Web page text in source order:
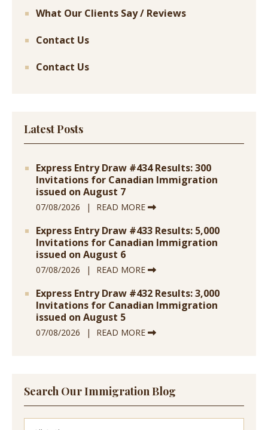
What Our Clients Say / Reviews
Contact Us
Contact Us
Latest Posts
Express Entry Draw #434 Results: 300
Invitations for Canadian Immigration
issued on August 7
07/08/2026 READ MORE
Express Entry Draw #433 Results: 5,000
Invitations for Canadian Immigration
issued on August 6
07/08/2026 READ MORE
Express Entry Draw #432 Results: 3,000
Invitations for Canadian Immigration
issued on August 5
07/08/2026 READ MORE
Search Our Immigration Blog